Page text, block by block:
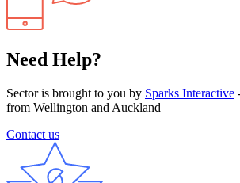
Need Help?
Sector is brought to you by Sparks Interactive
from Wellington and Auckland
Contact us